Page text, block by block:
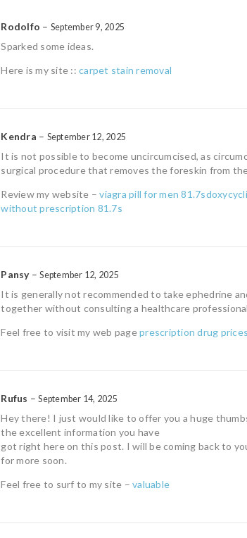
Rodolfo – September 9, 2025
Sparked some ideas.
Here is my site ::carpet stain removal
Kendra – September 12, 2025
It is not possible to become uncircumcised, as
surgical procedure that removes the foreskin from
Review my website –viagra pill for men
without prescription 81.7s
Pansy – September 12, 2025
It is generally not recommended to take ephedrine
together without consulting a healthcare
Feel free to visit my web pageprescription drug
Rufus – September 14, 2025
Hey there! I just would like to offer you a huge
the excellent information you have
got right here on this post. I will be coming back to
for more soon.
Feel free to surf to my site –valuable